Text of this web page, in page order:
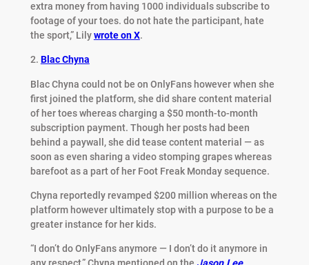
extra money from having 1000 individuals subscribe to
footage of your toes. do not hate the participant, hate
the sport,” Lilywrote on X.
2. Blac Chyna
Blac Chyna could not be on OnlyFans however when she
first joined the platform, she did share content material
of her toes whereas charging a $50 month-to-month
subscription payment. Though her posts had been
behind a paywall, she did tease content material — as
soon as even sharing a video stomping grapes whereas
barefoot as a part of her Foot Freak Monday sequence.
Chyna reportedly revamped $200 million whereas on the
platform however ultimately stop with a purpose to be a
greater instance for her kids.
“I don’t do OnlyFans anymore — I don’t do it anymore in